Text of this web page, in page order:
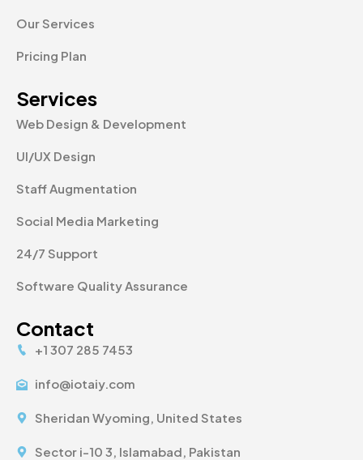
Our Services
Pricing Plan
Services
Web Design & Development
UI/UX Design
Staff Augmentation
Social Media Marketing
24/7 Support
Software Quality Assurance
Contact
+1 307 285 7453
info@iotaiy.com
Sheridan Wyoming, United States
Sector i-10 3, Islamabad, Pakistan